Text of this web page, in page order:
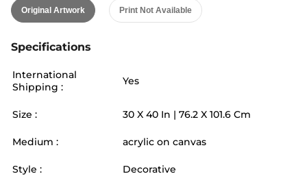
Original Artwork Print Not Available
Specifications
International
Shipping :
Yes
Size : 30 X 40 In | 76.2 X 101.6 Cm
Medium : acrylic on canvas
Style : Decorative